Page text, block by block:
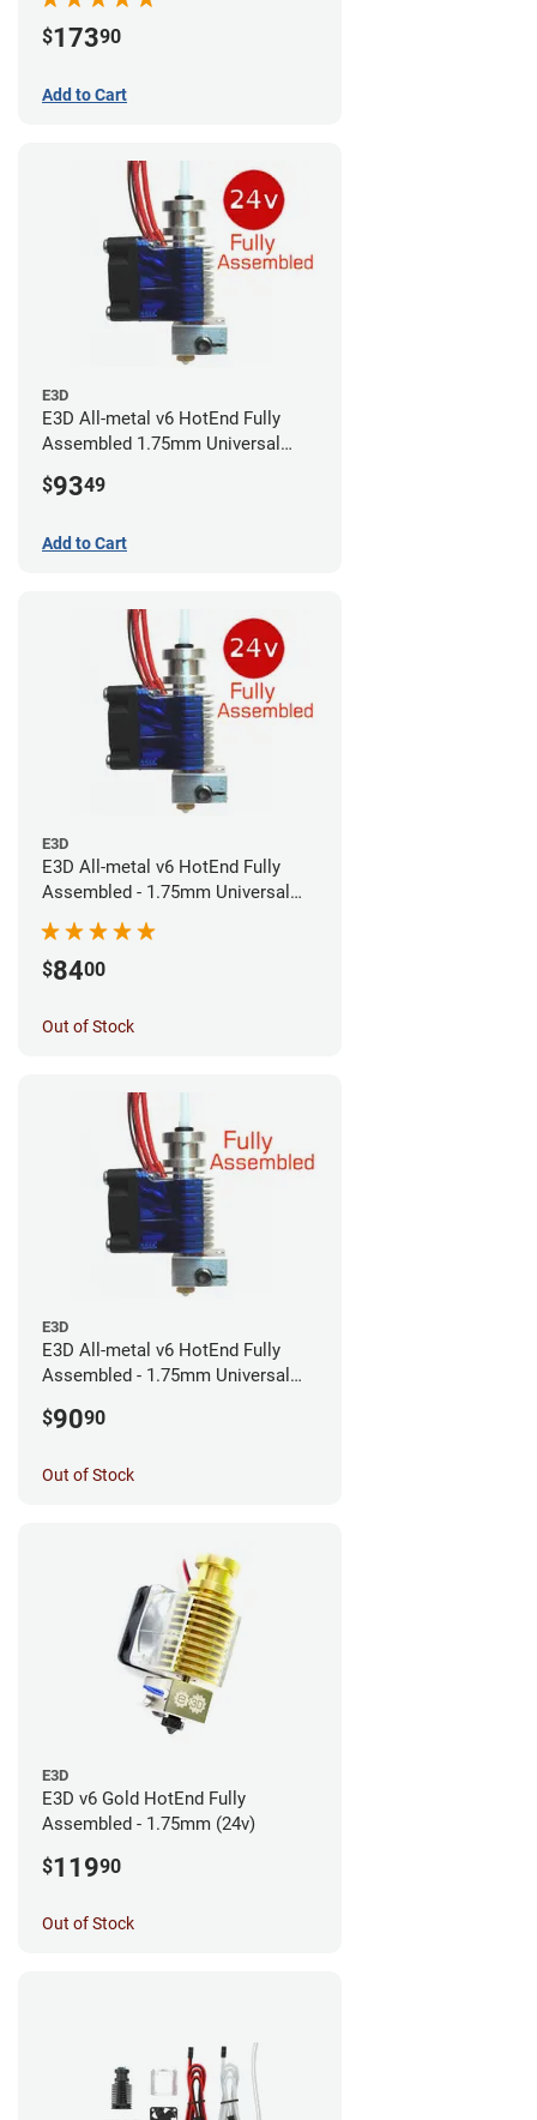
$17390
Add to Cart
E3D
E3D All-metal v6 HotEnd Fully
Assembled 1.75mm Universal
$9349
Add to Cart
E3D
E3D All-metal v6 HotEnd Fully
Assembled - 1.75mm Universal
$8400
Out of Stock
E3D
E3D All-metal v6 HotEnd Fully
Assembled - 1.75mm Universal
$9090
Out of Stock
E3D
E3D v6 Gold HotEnd Fully
Assembled - 1.75mm (24v)
$11990
Out of Stock